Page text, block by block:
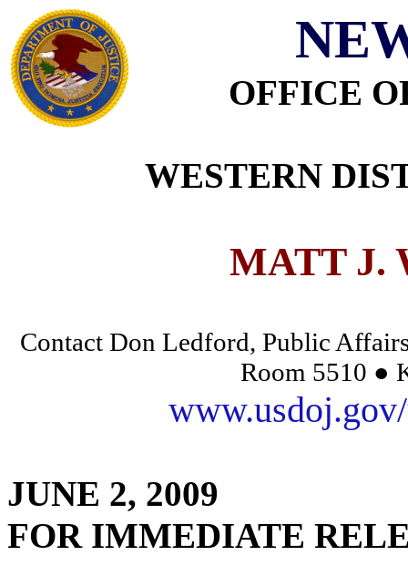
OFFICE
WESTERN
MATT J.
Contact Don Ledford, Public
Room 5510 ●
JUNE 2, 2009
FOR IMMEDIATE